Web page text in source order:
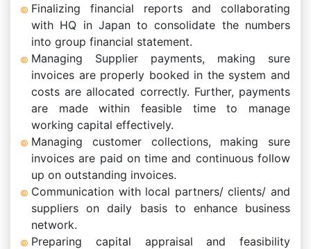
Finalizing financial reports and collaborating
with HQ in Japan to consolidate the numbers
into group financial statement.
Managing Supplier payments, making sure
invoices are properly booked in the system and
costs are allocated correctly. Further, payments
are made within feasible time to manage
working capital effectively.
Managing customer collections, making sure
invoices are paid on time and continuous follow
up on outstanding invoices.
Communication with local partners/ clients/ and
suppliers on daily basis to enhance business
network.
Preparing capital appraisal and feasibility